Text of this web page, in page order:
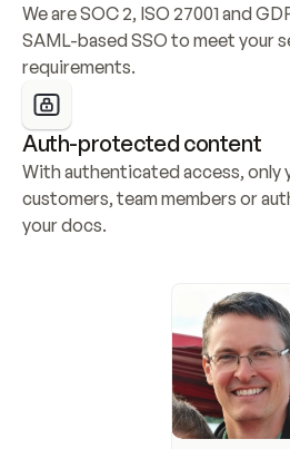
We are SOC 2, ISO 27001 and
SAML-based SSO to meet your
requirements.
Auth-protected content
With authenticated access, only
customers, team members or
your docs.